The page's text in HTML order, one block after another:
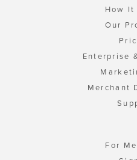
How It
Our
Enterprise
Merchant
For